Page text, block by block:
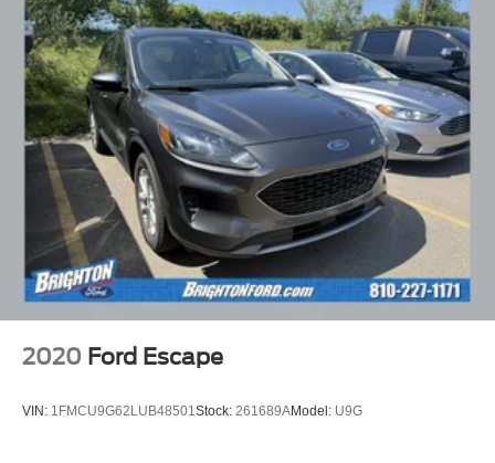
2020 Ford Escape
VIN: 1FMCU9G62LUB48501Stock: 261689AModel: U9G